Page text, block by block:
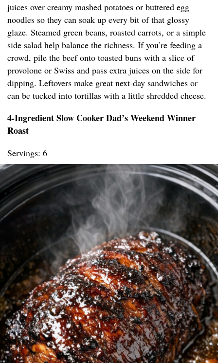
juices over creamy mashed potatoes or buttered egg
noodles so they can soak up every bit of that glossy
glaze. Steamed green beans, roasted carrots, or a simple
side salad help balance the richness. If you’re feeding a
crowd, pile the beef onto toasted buns with a slice of
provolone or Swiss and pass extra juices on the side for
dipping. Leftovers make great next-day sandwiches or
can be tucked into tortillas with a little shredded cheese.
4-Ingredient Slow Cooker Dad’s Weekend Winner
Roast
Servings: 6